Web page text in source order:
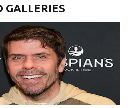
GALLERIES